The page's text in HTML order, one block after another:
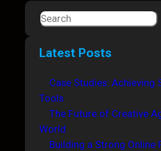
S
a
h
Latest Posts
Case Studies: Achieving
Tools
The Future of Creative
World
Building a Strong Online